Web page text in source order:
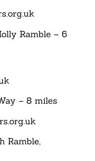
Ramble – 6
– 8 miles
Ramble,